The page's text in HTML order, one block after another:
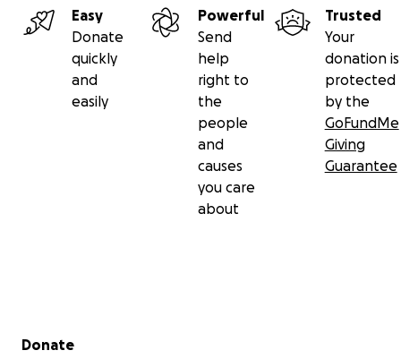
Easy
Donate
quickly
and
easily
Powerful
Send
help
right to
the
people
and
causes
you care
about
Trusted
Your
donation is
protected
by the
GoFundMe
Giving
Guarantee
Secondary menu
Donate